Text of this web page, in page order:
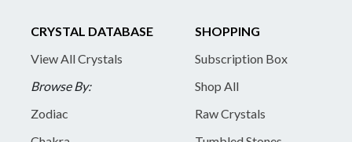
CRYSTAL DATABASE
View All Crystals
Browse By:
Zodiac
SHOPPING
Subscription Box
Shop All
Raw Crystals